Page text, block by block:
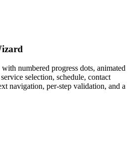
numbered progress dots, animated
selection, schedule, contact
navigation, per-step validation, and a